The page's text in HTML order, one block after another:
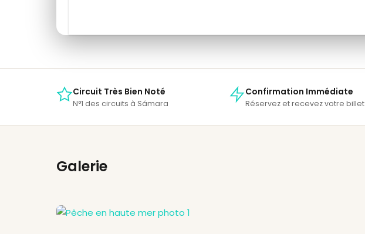
Circuit Très Bien Noté
N°1 des circuits à Sámara
Confirmation Immédiate
Réservez et recevez votre billet
Galerie